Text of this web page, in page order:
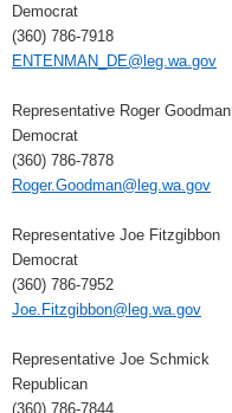
Democrat
(360) 786-7918
ENTENMAN_DE@leg.wa.gov
Representative Roger Goodman
Democrat
(360) 786-7878
Roger.Goodman@leg.wa.gov
Representative Joe Fitzgibbon
Democrat
(360) 786-7952
Joe.Fitzgibbon@leg.wa.gov
Representative Joe Schmick
Republican
(360) 786-7844